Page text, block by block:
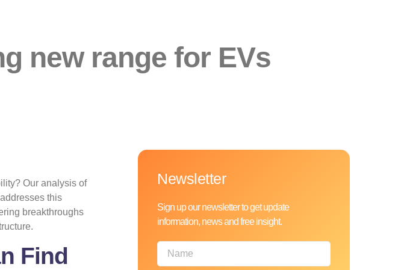
new range for EVs
Our analysis of
this
breakthroughs
Find
Newsletter
Sign up our newsletter to get update
information, news and free insight.